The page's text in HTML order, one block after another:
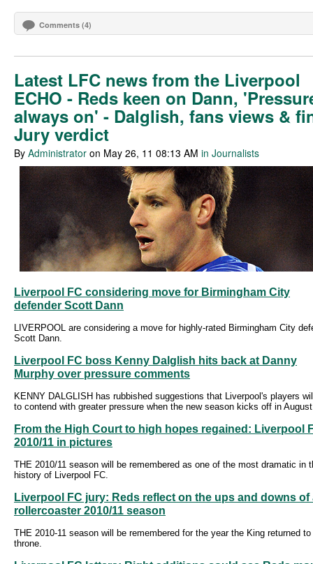
Comments (4)
Latest LFC news from the Liverpool
ECHO - Reds keen on Dann,
always on' - Dalglish, fans views &
Jury verdict
By Administrator on May 26, 11 08:13 AM in Journalists
Liverpool FC considering move for Birmingham City
defender Scott Dann
LIVERPOOL are considering a move for highly-rated Birmingham City
Scott Dann.
Liverpool FC boss Kenny Dalglish hits back at Danny
Murphy over pressure comments
KENNY DALGLISH has rubbished suggestions that Liverpool's players
to contend with greater pressure when the new season kicks off in
From the High Court to high hopes regained: Liverpool
2010/11 in pictures
THE 2010/11 season will be remembered as one of the most dramatic in
history of Liverpool FC.
Liverpool FC jury: Reds reflect on the ups and downs of
rollercoaster 2010/11 season
THE 2010-11 season will be remembered for the year the King returned
throne.